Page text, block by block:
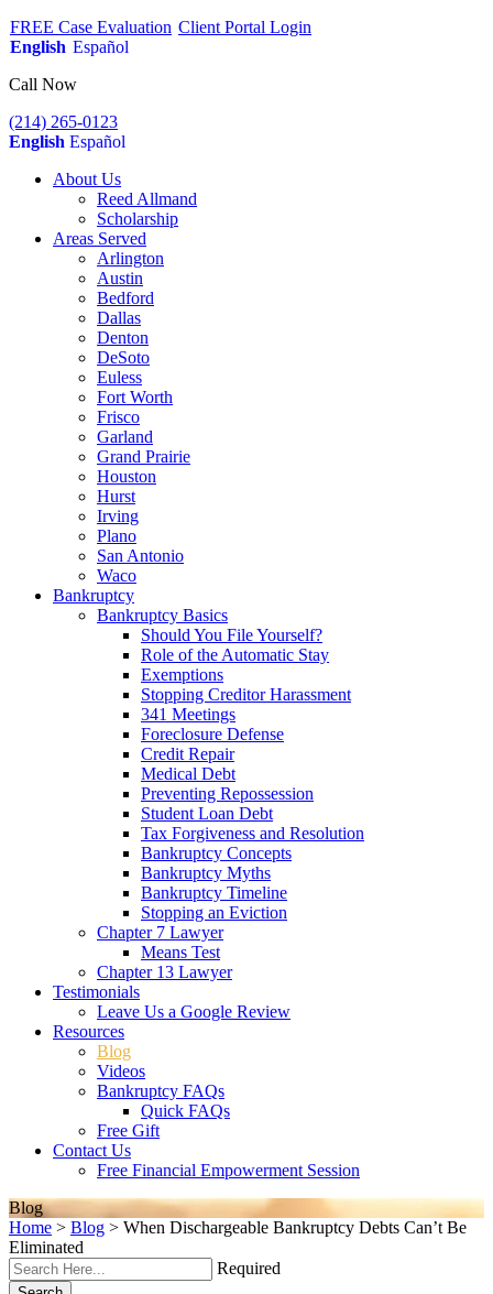
FREE Case Evaluation Client Portal Login
English Español
Call Now
(214) 265-0123
English Español
About Us
Reed Allmand
Scholarship
Areas Served
Arlington
Austin
Bedford
Dallas
Denton
DeSoto
Euless
Fort Worth
Frisco
Garland
Grand Prairie
Houston
Hurst
Irving
Plano
San Antonio
Waco
Bankruptcy
Bankruptcy Basics
Should You File Yourself?
Role of the Automatic Stay
Exemptions
Stopping Creditor Harassment
341 Meetings
Foreclosure Defense
Credit Repair
Medical Debt
Preventing Repossession
Student Loan Debt
Tax Forgiveness and Resolution
Bankruptcy Concepts
Bankruptcy Myths
Bankruptcy Timeline
Stopping an Eviction
Chapter 7 Lawyer
Means Test
Chapter 13 Lawyer
Testimonials
Leave Us a Google Review
Resources
Blog
Videos
Bankruptcy FAQs
Quick FAQs
Free Gift
Contact Us
Free Financial Empowerment Session
Blog
Home > Blog > When Dischargeable Bankruptcy Debts Can’t Be
Eliminated
Required